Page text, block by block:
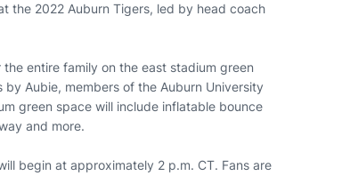
the 2022 Auburn Tigers, led by head coach
entire family on the east stadium green
Aubie, members of the Auburn University
green space will include inflatable bounce
and more.
begin at approximately 2 p.m. CT. Fans are